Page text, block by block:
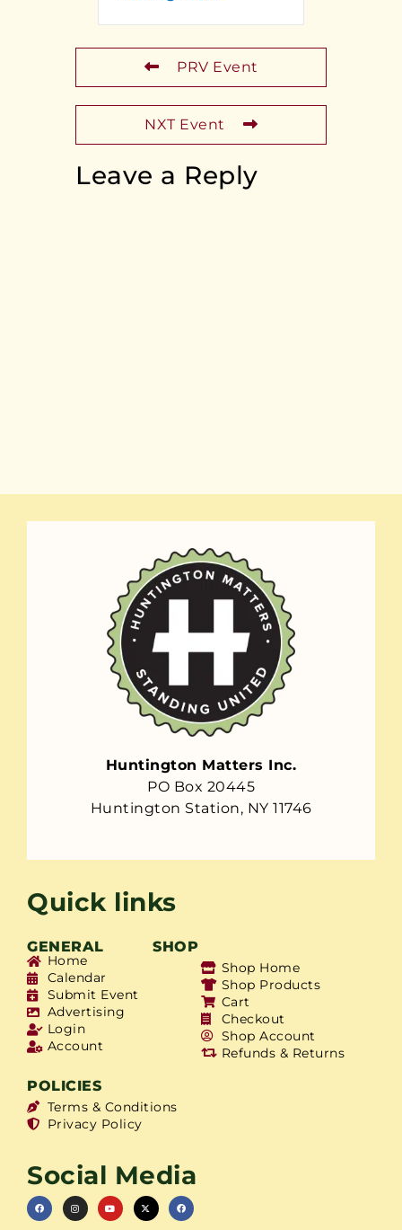
PRV Event
NXT Event
Leave a Reply
Huntington Matters Inc.
PO Box 20445
Huntington Station, NY 11746
Quick links
GENERAL SHOP
Home
Calendar
Submit Event
Advertising
Login
Account
Shop Home
Shop Products
Cart
Checkout
Shop Account
Refunds & Returns
POLICIES
Terms & Conditions
Privacy Policy
Social Media